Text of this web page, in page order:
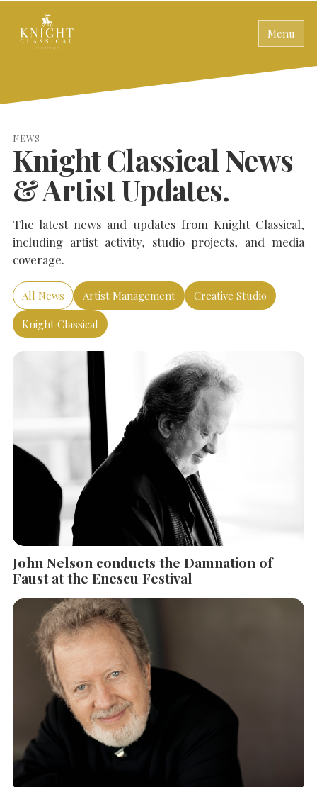
Menu
SEARCH THE SITE
NEWS
Knight Classical News
& Artist Updates.
The latest news and updates from Knight Classical,
including artist activity, studio projects, and media
coverage.
All News Artist Management
Creative Studio
Knight Classical
John Nelson conducts the Damnation of
Faust at the Enescu Festival